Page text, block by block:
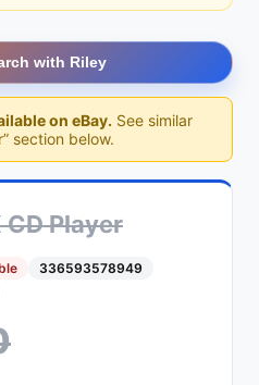
with Riley
on eBay. See similar
section below.
Player
336593578949